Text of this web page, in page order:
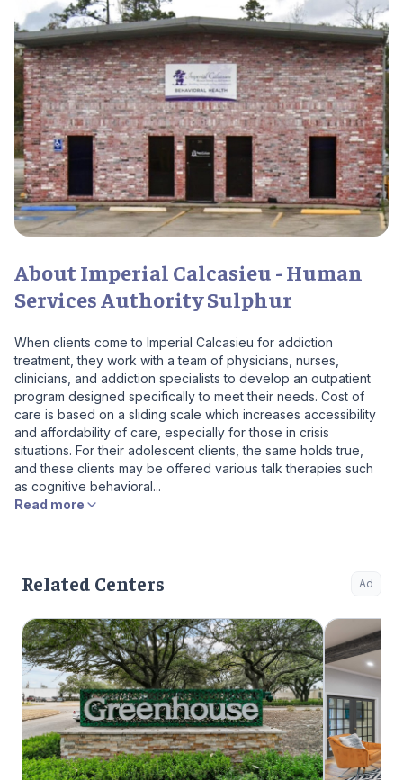
About Imperial Calcasieu - Human
Services Authority Sulphur
When clients come to Imperial Calcasieu for addiction
treatment, they work with a team of physicians, nurses,
clinicians, and addiction specialists to develop an outpatient
program designed specifically to meet their needs. Cost of
care is based on a sliding scale which increases accessibility
and affordability of care, especially for those in crisis
situations. For their adolescent clients, the same holds true,
and these clients may be offered various talk therapies such
as cognitive behavioral...
Read more
Related Centers Ad